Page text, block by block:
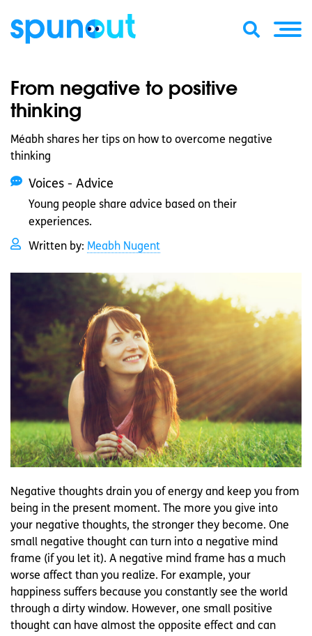
From negative to positive
thinking
Méabh shares her tips on how to overcome negative
thinking
Voices - Advice
Young people share advice based on their
experiences.
Written by: Meabh Nugent
Negative thoughts drain you of energy and keep you from
being in the present moment. The more you give into
your negative thoughts, the stronger they become. One
small negative thought can turn into a negative mind
frame (if you let it). A negative mind frame has a much
worse affect than you realize. For example, your
happiness suffers because you constantly see the world
through a dirty window. However, one small positive
thought can have almost the opposite effect and can